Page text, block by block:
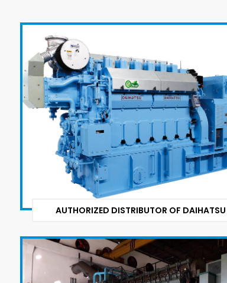
AUTHORIZED DISTRIBUTOR OF DAIHATSU